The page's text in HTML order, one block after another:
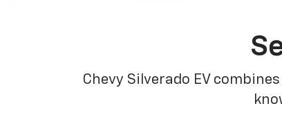
Chevy Silverado EV